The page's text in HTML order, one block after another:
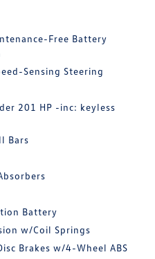
Free Battery
Sensing Steering
201 HP -inc: keyless
Bars
Battery
w/Coil Springs
Brakes w/4-Wheel ABS